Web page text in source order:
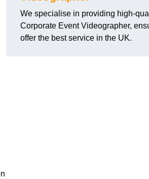
We specialise in providing high-
Corporate Event Videographer,
offer the best service in the UK.